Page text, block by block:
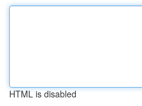
HTML is disabled